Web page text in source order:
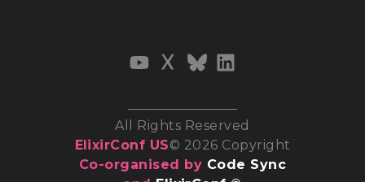
All Rights Reserved
ElixirConf US© 2026 Copyright
Co-organised by Code Sync